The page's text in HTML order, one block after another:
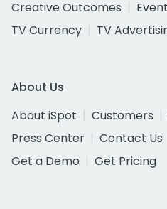
Creative Outcomes
TV Currency
TV
About Us
About iSpot
Customers
Press Center
Contact Us
Get a Demo
Get Pricing